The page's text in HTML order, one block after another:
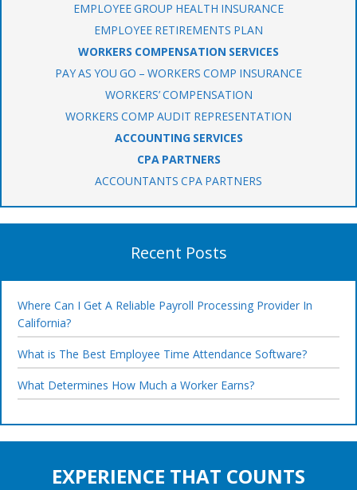
EMPLOYEE GROUP HEALTH INSURANCE
EMPLOYEE RETIREMENTS PLAN
WORKERS COMPENSATION SERVICES
PAY AS YOU GO – WORKERS COMP INSURANCE
WORKERS’ COMPENSATION
WORKERS COMP AUDIT REPRESENTATION
ACCOUNTING SERVICES
CPA PARTNERS
ACCOUNTANTS CPA PARTNERS
Recent Posts
Where Can I Get A Reliable Payroll Processing Provider In
California?
What is The Best Employee Time Attendance Software?
What Determines How Much a Worker Earns?
EXPERIENCE THAT COUNTS